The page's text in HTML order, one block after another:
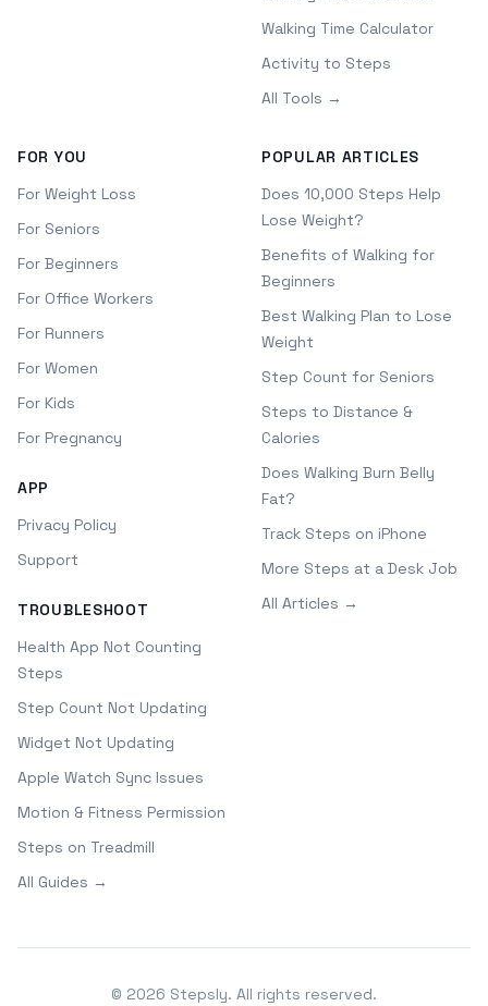
Walking Time Calculator
Activity to Steps
All Tools →
FOR YOU
For Weight Loss
For Seniors
For Beginners
For Office Workers
For Runners
For Women
For Kids
For Pregnancy
APP
Privacy Policy
Support
TROUBLESHOOT
Health App Not Counting
Steps
Step Count Not Updating
Widget Not Updating
Apple Watch Sync Issues
Motion & Fitness Permission
Steps on Treadmill
All Guides →
POPULAR ARTICLES
Does 10,000 Steps Help
Lose Weight?
Benefits of Walking for
Beginners
Best Walking Plan to Lose
Weight
Step Count for Seniors
Steps to Distance &
Calories
Does Walking Burn Belly
Fat?
Track Steps on iPhone
More Steps at a Desk Job
All Articles →
© 2026 Stepsly. All rights reserved.